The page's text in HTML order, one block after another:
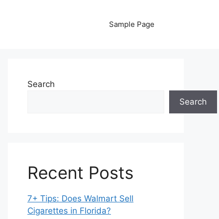
Sample Page
Search
Search
Recent Posts
7+ Tips: Does Walmart Sell
Cigarettes in Florida?